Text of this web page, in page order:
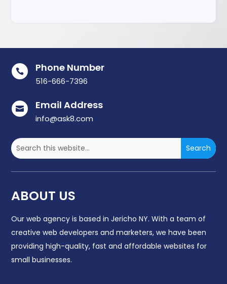
 Phone Number
516-666-7396
 Email Address
info@ask8.com
ABOUT US
Our web agency is based inJericho NY. With a team of
creative web developers and marketers, we have been
providing high-quality, fast and affordable websites for
small businesses.